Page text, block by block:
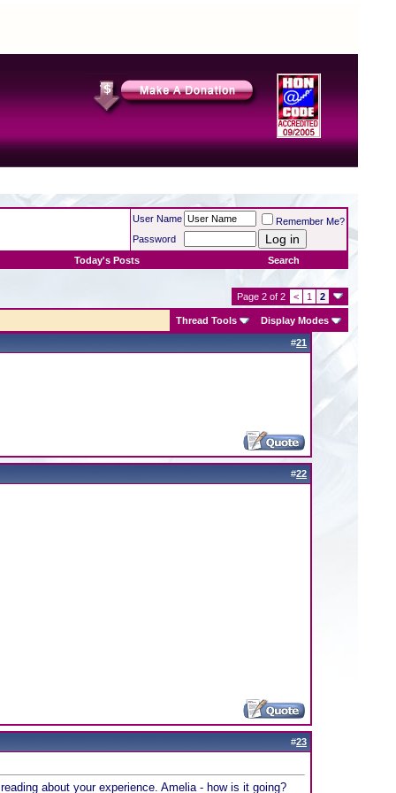
User Name
Remember Me?
Password
Today's Posts
Search
Page 2 of 2 < 1 2
Thread Tools Display Modes
#21
#22
#23
about your experience. Amelia - how is it going?